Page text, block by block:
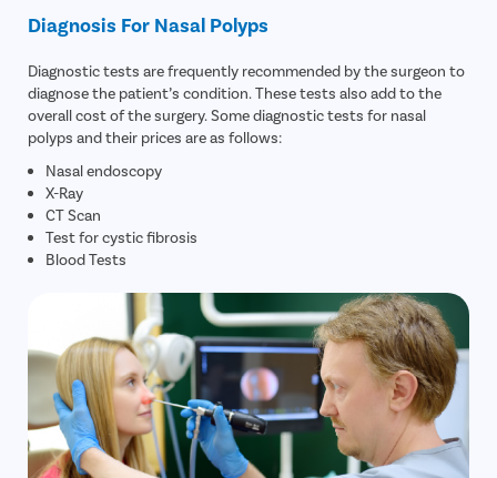
Diagnosis For Nasal Polyps
Diagnostic tests are frequently recommended by the surgeon to
diagnose the patient’s condition. These tests also add to the
overall cost of the surgery. Some diagnostic tests for nasal
polyps and their prices are as follows:
Nasal endoscopy
X-Ray
CT Scan
Test for cystic fibrosis
Blood Tests